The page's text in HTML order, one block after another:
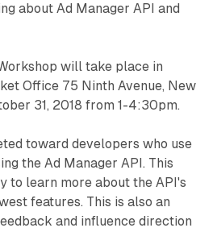
about Ad Manager API and
will take place in
Office 75 Ninth Avenue, New
31, 2018 from 1-4:30pm.
toward developers who use
the Ad Manager API. This
to learn more about the API's
features. This is also an
and influence direction